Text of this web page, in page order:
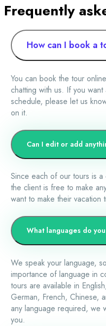
Frequently
How can I book a
You can book the tour
chatting with us. If you
schedule, please let us
on it.
Can I edit or add
Since each of our tours is
the client is free to make
want to make their vacation
What languages do
We speak your language,
importance of language in
tours are available in
German, French, Chinese,
any language required, we
you.